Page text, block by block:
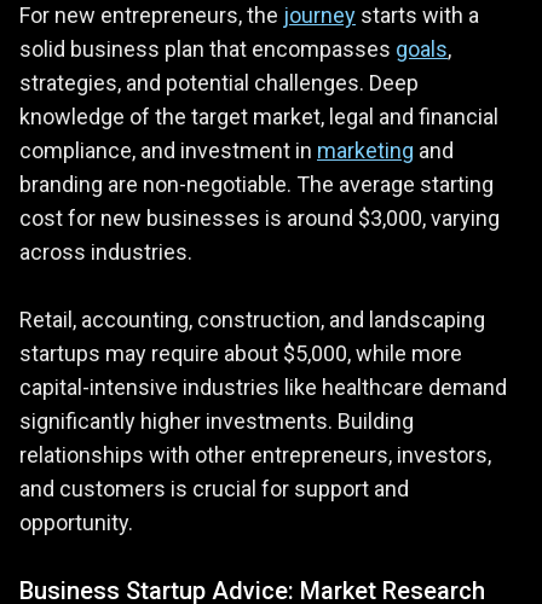
For new entrepreneurs, the journey starts with a
solid business plan that encompasses goals,
strategies, and potential challenges. Deep
knowledge of the target market, legal and financial
compliance, and investment in marketing and
branding are non-negotiable. The average starting
cost for new businesses is around $3,000, varying
across industries.
Retail, accounting, construction, and landscaping
startups may require about $5,000, while more
capital-intensive industries like healthcare demand
significantly higher investments. Building
relationships with other entrepreneurs, investors,
and customers is crucial for support and
opportunity.
Business Startup Advice: Market Research